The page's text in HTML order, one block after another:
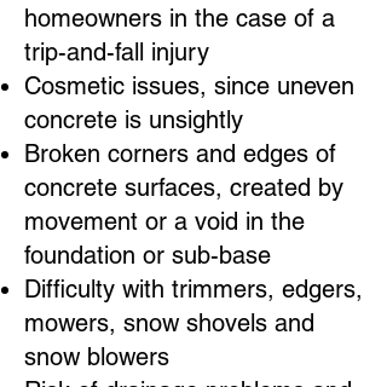
homeowners in the case of a
trip-and-fall injury
Cosmetic issues, since uneven
concrete is unsightly
Broken corners and edges of
concrete surfaces, created by
movement or a void in the
foundation or sub-base
Difficulty with trimmers, edgers,
mowers, snow shovels and
snow blowers